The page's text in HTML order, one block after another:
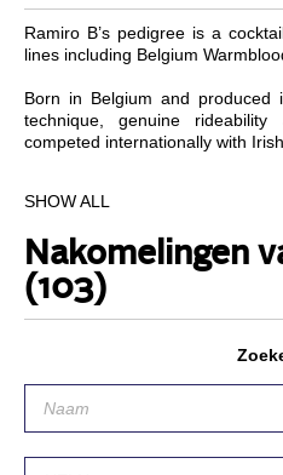
Ramiro B’s pedigree is a
lines including Belgium
Born in Belgium and produced
technique, genuine
competed internationally with
yr old finals – 1st, R.D.S.
Summer 1998 – 1st, Cavan 5 yr
7 yr olds class 2001 – 1st, North
Dun Laoghaire Horse Show
2003 1.50m – 3rd. Top
Saunier, France 2002 – 4th
2002 – 1st.
SHOW ALL
Nakomelingen
(103)